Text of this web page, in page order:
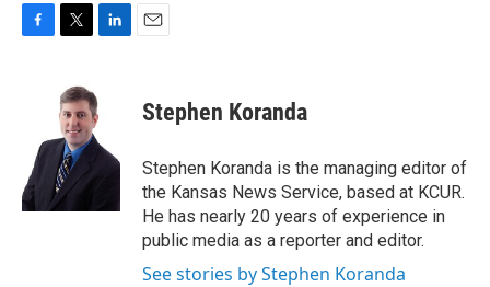
k
t
t
e
r
k
e
d
Stephen Koranda
Stephen Koranda is the managing editor of
the Kansas News Service, based at KCUR.
He has nearly 20 years of experience in
public media as a reporter and editor.
See stories by Stephen Koranda